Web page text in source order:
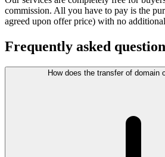
commission. All you have to pay is the
agreed upon offer price) with no
Frequently asked
How does the transfer of domain